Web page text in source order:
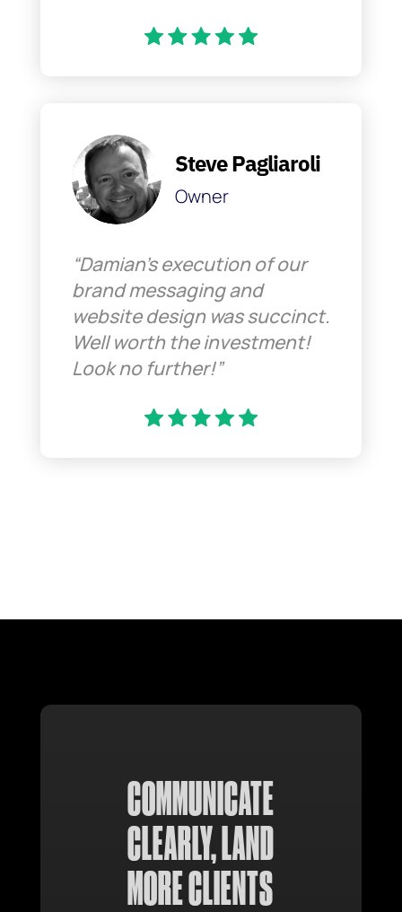
Steve Pagliaroli
Owner
“Damian’s execution of our
brand messaging and
website design was succinct.
Well worth the investment!
Look no further!”
COMMUNICATE
CLEARLY, LAND
MORE CLIENTS